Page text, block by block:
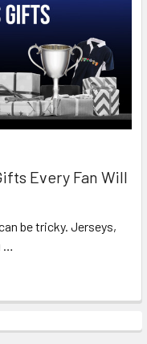
Every Fan Will
be tricky. Jerseys,